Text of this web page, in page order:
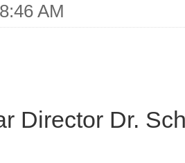
AM
Director Dr.